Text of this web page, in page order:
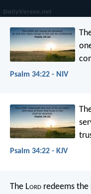
Psalm 34:22 - NIV
Psalm 34:22 - KJV
The Lord redeems